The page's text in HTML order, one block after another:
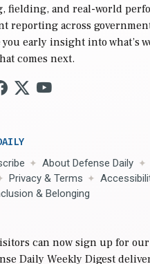
fielding, and real-world
reporting across
early insight into what’s
comes next.
About Defense Daily
Privacy & Terms
& Belonging
can now sign up for
Daily Weekly Digest